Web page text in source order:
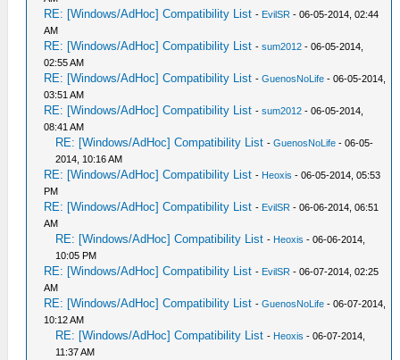
RE: [Windows/AdHoc] Compatibility List - EvilSR - 06-05-2014, 02:44
AM
RE: [Windows/AdHoc] Compatibility List -sum2012 - 06-05-2014,
02:55 AM
RE: [Windows/AdHoc] Compatibility List -GuenosNoLife - 06-05-2014,
03:51 AM
RE: [Windows/AdHoc] Compatibility List -sum2012 - 06-05-2014,
08:41 AM
RE: [Windows/AdHoc] Compatibility List -GuenosNoLife - 06-05-
2014, 10:16 AM
RE: [Windows/AdHoc] Compatibility List - Heoxis - 06-05-2014, 05:53
PM
RE: [Windows/AdHoc] Compatibility List - EvilSR - 06-06-2014, 06:51
AM
RE: [Windows/AdHoc] Compatibility List - Heoxis - 06-06-2014,
10:05 PM
RE: [Windows/AdHoc] Compatibility List - EvilSR - 06-07-2014, 02:25
AM
RE: [Windows/AdHoc] Compatibility List -GuenosNoLife - 06-07-2014,
10:12 AM
RE: [Windows/AdHoc] Compatibility List - Heoxis - 06-07-2014,
11:37 AM